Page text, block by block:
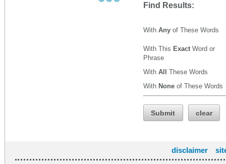
Find Results:
With Any of These Words
With This Exact Word or
Phrase
With All These Words
With None of These Words
Submit clear
disclaimer